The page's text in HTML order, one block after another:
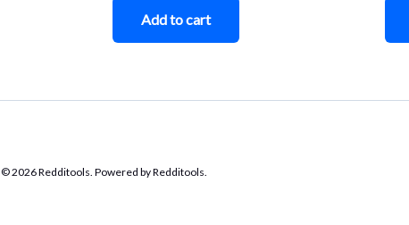
Add to cart
© 2026 Redditools. Powered by Redditools.